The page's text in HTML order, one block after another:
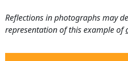
Reflections in photographs may
representation of this example of